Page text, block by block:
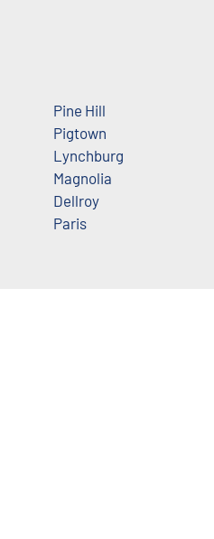
Pine Hill
Pigtown
Lynchburg
Magnolia
Dellroy
Paris